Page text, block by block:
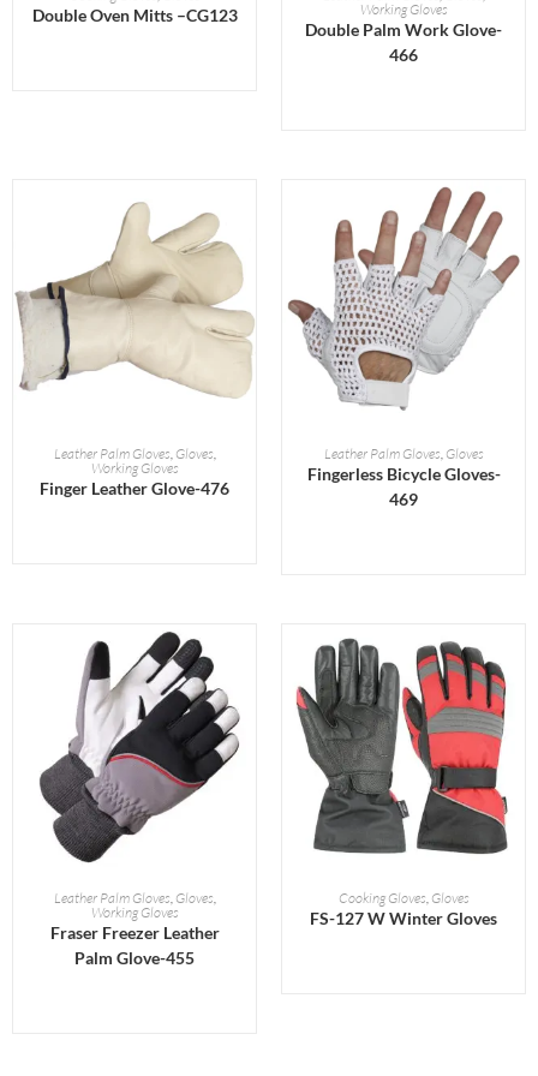
Double Oven Mitts –CG123
Working Gloves
Double Palm Work Glove-
466
READ MORE
Leather Palm Gloves, Gloves,
Working Gloves
Finger Leather Glove-476
READ MORE
Leather Palm Gloves, Gloves
Fingerless Bicycle Gloves-
469
READ MORE
Leather Palm Gloves, Gloves,
Working Gloves
Fraser Freezer Leather
Palm Glove-455
READ MORE
Cooking Gloves, Gloves
FS-127 W Winter Gloves